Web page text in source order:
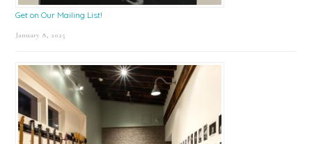
Get on Our Mailing List!
January 8, 2025